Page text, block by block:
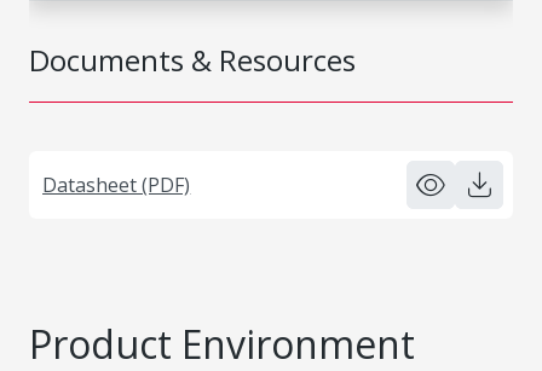
Documents & Resources
Datasheet (PDF)
Product Environment